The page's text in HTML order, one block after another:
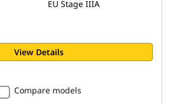
EU Stage IIIA
View Details
Compare models